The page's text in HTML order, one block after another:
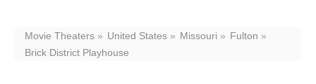
Movie Theaters United States Missouri
Fulton
Brick District Playhouse